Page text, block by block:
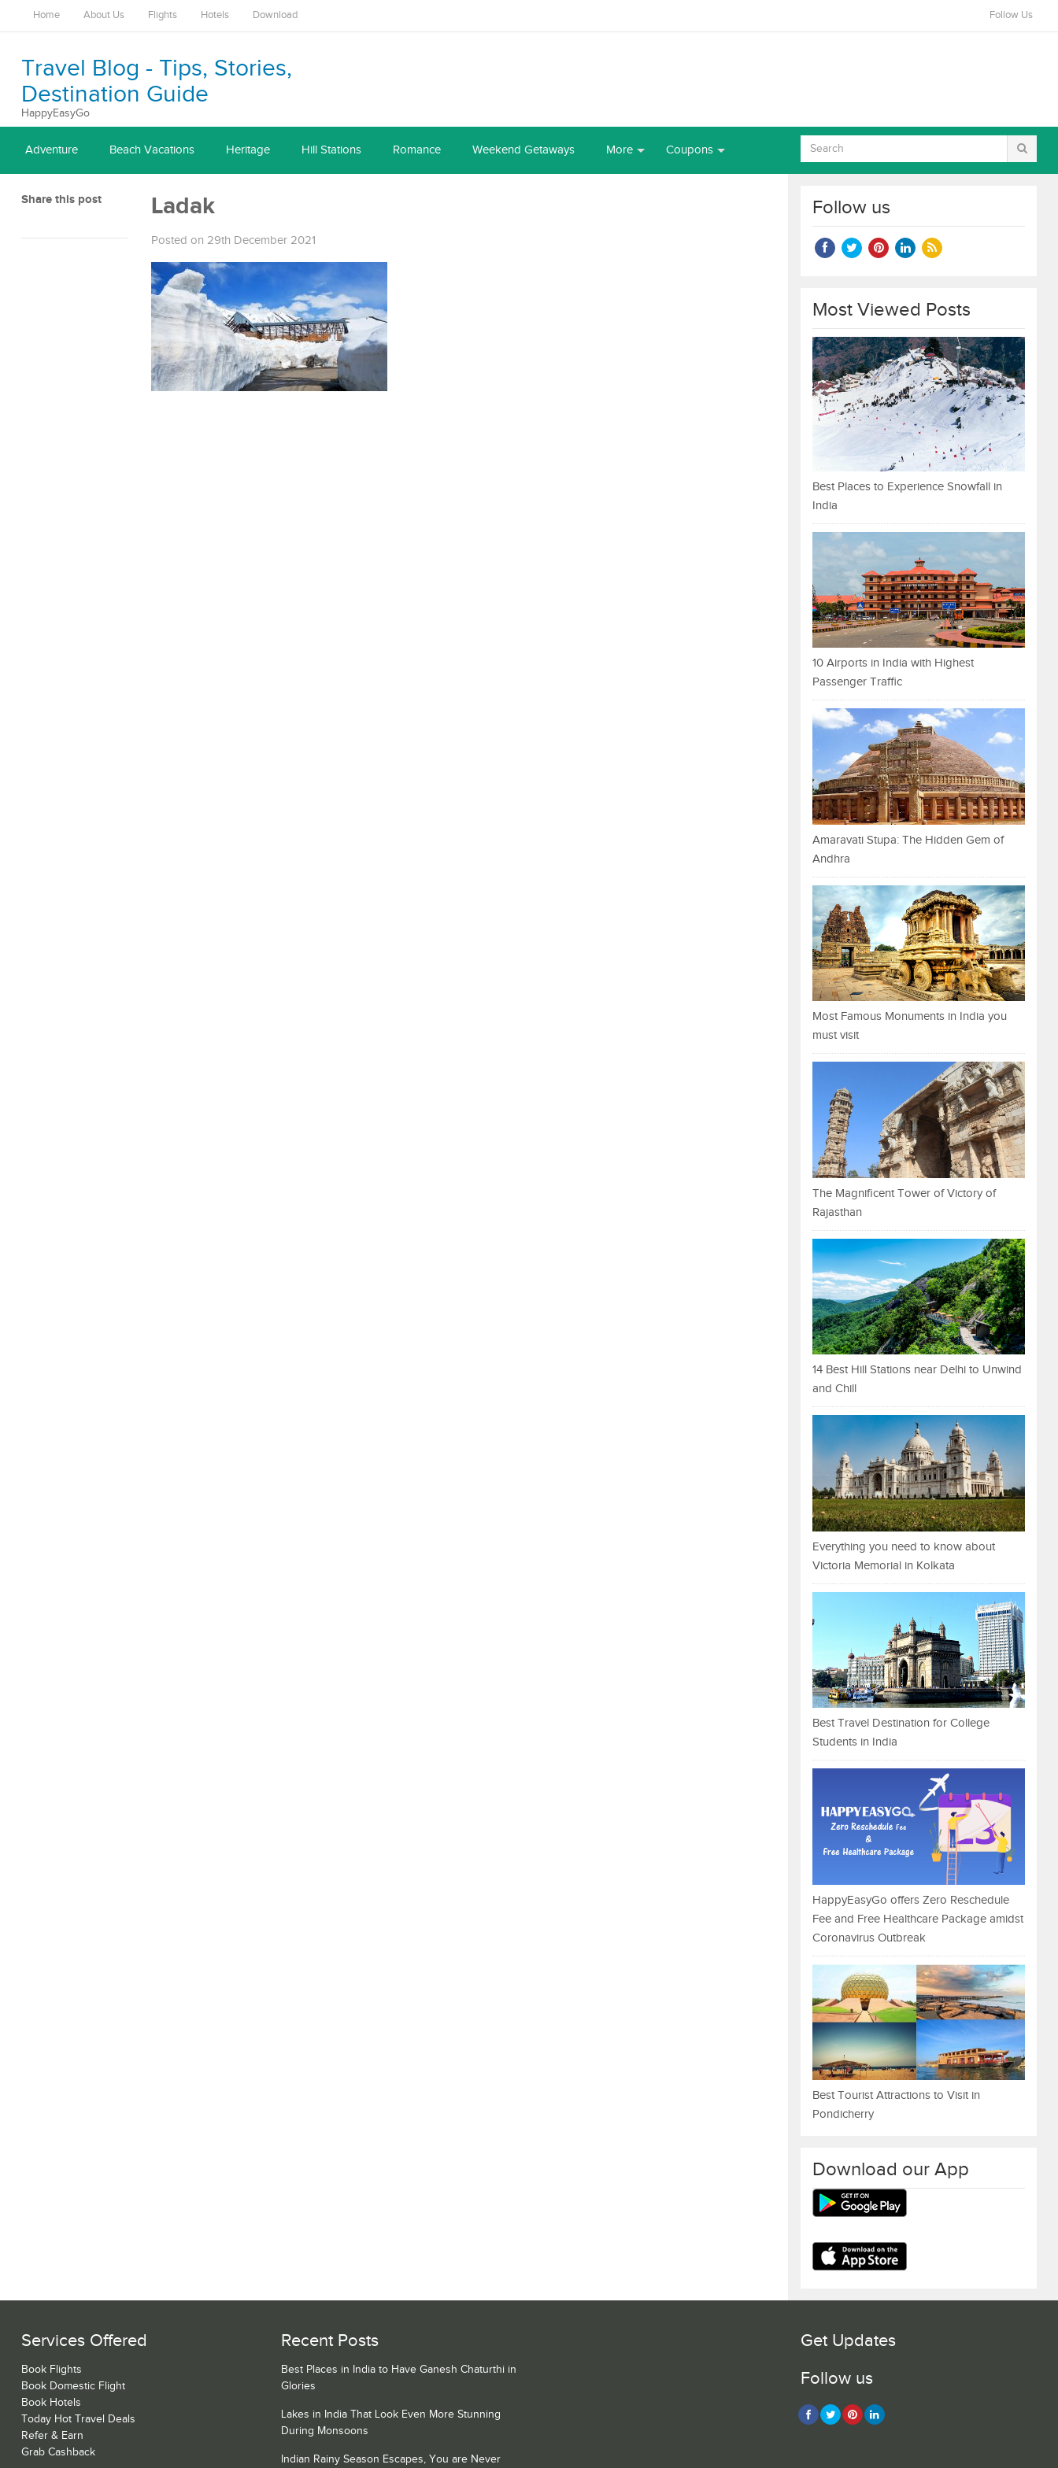
Home About Us Flights Hotels Download Follow Us
Travel Blog - Tips, Stories,
Destination Guide
HappyEasyGo
Adventure Beach Vacations Heritage Hill Stations Romance Weekend Getaways More Coupons
Share this post Ladak
Posted on 29th December 2021
Follow us
Most Viewed Posts
Best Places to Experience Snowfall in
India
10 Airports in India with Highest
Passenger Traffic
Amaravati Stupa: The Hidden Gem of
Andhra
Most Famous Monuments in India you
must visit
The Magnificent Tower of Victory of
Rajasthan
14 Best Hill Stations near Delhi to Unwind
and Chill
Everything you need to know about
Victoria Memorial in Kolkata
Best Travel Destination for College
Students in India
HappyEasyGo offers Zero Reschedule
Fee and Free Healthcare Package amidst
Coronavirus Outbreak
Best Tourist Attractions to Visit in
Pondicherry
Download our App
Services Offered
Book Flights
Book Domestic Flight
Book Hotels
Today Hot Travel Deals
Refer & Earn
Grab Cashback
Recent Posts
Best Places in India to Have Ganesh Chaturthi in
Glories
Lakes in India That Look Even More Stunning
During Monsoons
Indian Rainy Season Escapes, You are Never
Get Updates
Follow us